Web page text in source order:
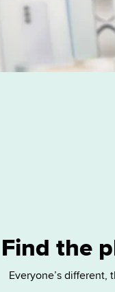
Find the
Everyone’s different,